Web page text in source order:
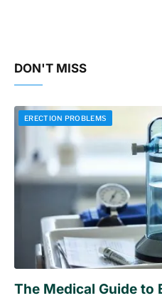
DON'T MISS
ERECTION PROBLEMS
The Medical Guide to